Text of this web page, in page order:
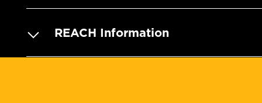
REACH Information